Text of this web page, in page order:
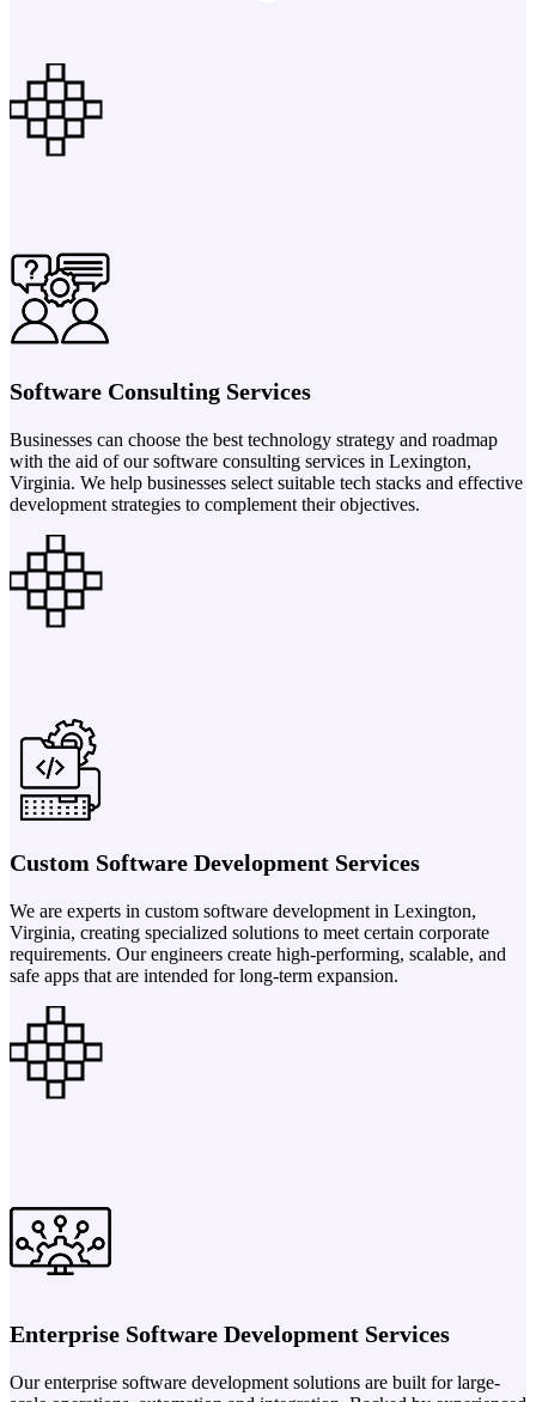
Software Consulting Services
Businesses can choose the best technology strategy and roadmap
with the aid of our software consulting services in Lexington,
Virginia. We help businesses select suitable tech stacks and effective
development strategies to complement their objectives.
Custom Software Development Services
We are experts in custom software development in Lexington,
Virginia, creating specialized solutions to meet certain corporate
requirements. Our engineers create high-performing, scalable, and
safe apps that are intended for long-term expansion.
Enterprise Software Development Services
Our enterprise software development solutions are built for large-